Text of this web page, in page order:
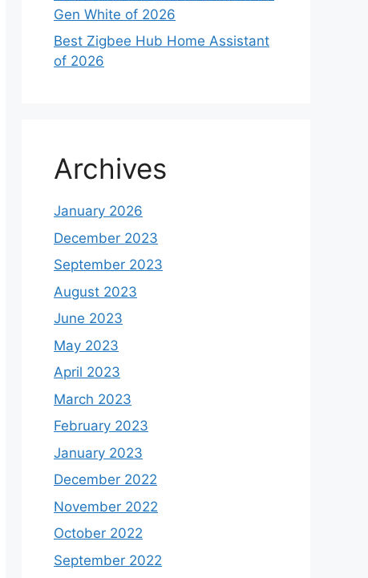
Gen White of 2026
Best Zigbee Hub Home Assistant
of 2026
Archives
January 2026
December 2023
September 2023
August 2023
June 2023
May 2023
April 2023
March 2023
February 2023
January 2023
December 2022
November 2022
October 2022
September 2022